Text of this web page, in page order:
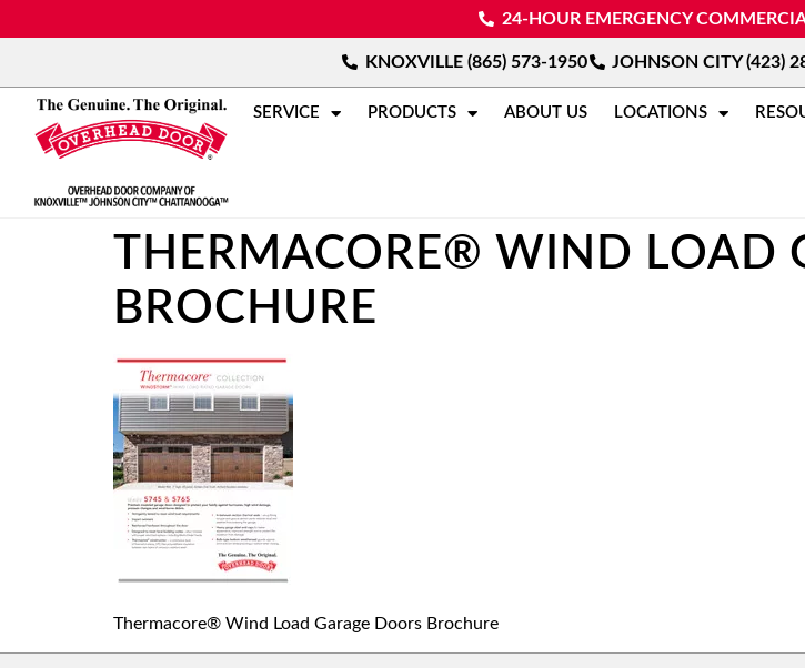
24-HOUR EMERGENCY
KNOXVILLE (865) 573-1950 JOHNSON CITY (423)
SERVICE PRODUCTS ABOUT US LOCATIONS
THERMACORE® WIND LOAD
BROCHURE
Thermacore® Wind Load Garage Doors Brochure